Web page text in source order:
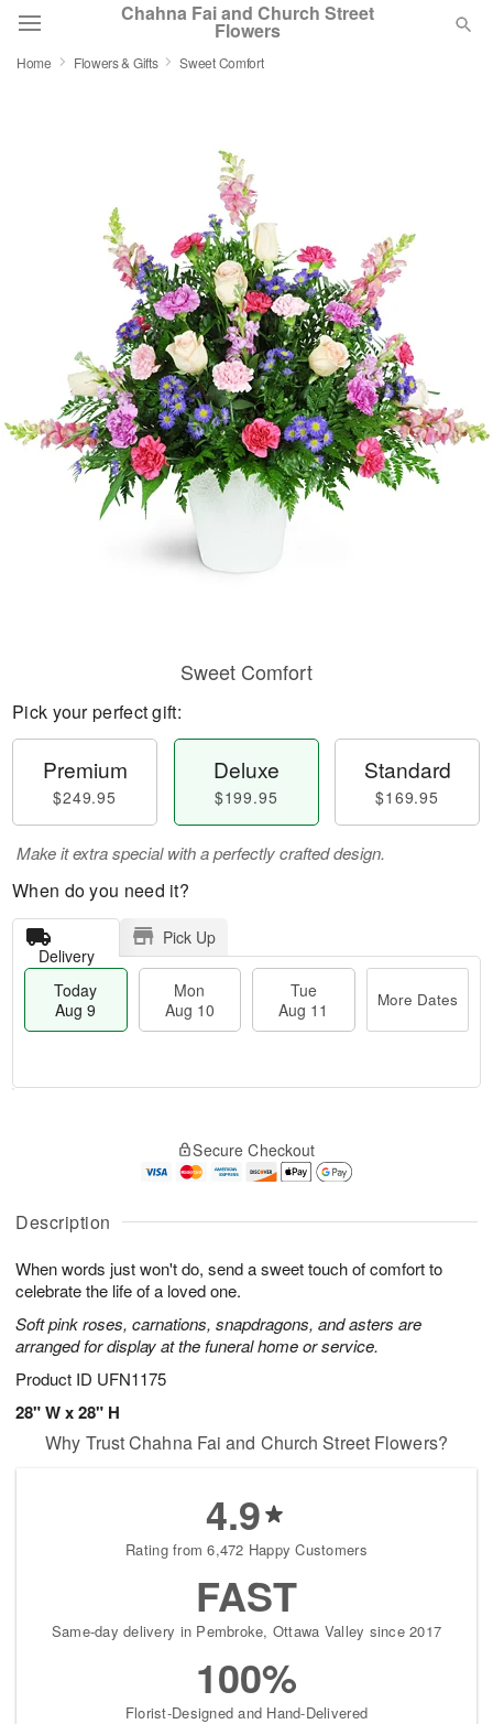
Chahna Fai and Church Street
Flowers
Occasions
Sympathy and Funeral
Flowers, Plants & Gifts
Our Shop
Home Flowers & Gifts Sweet Comfort
Description
When words just won't do, send a sweet touch of comfort to
celebrate the life of a loved one.
Soft pink roses, carnations, snapdragons, and asters are
arranged for display at the funeral home or service.
Product ID UFN1175
28" W x 28" H
Sweet Comfort
Pick your perfect gift:
Premium
$249.95
Deluxe
$199.95
Standard
$169.95
Make it extra special with a perfectly crafted design.
When do you need it?
Delivery
Pick Up
Today
Aug 9
Mon
Aug 10
Tue
Aug 11
More Dates
A
u
9
g
g
1
t
s
Secure Checkout
Why Trust Chahna Fai and Church Street Flowers?
4.9
Rating from 6,472 Happy Customers
FAST
Same-day delivery in Pembroke, Ottawa Valley since 2017
100%
Florist-Designed and Hand-Delivered